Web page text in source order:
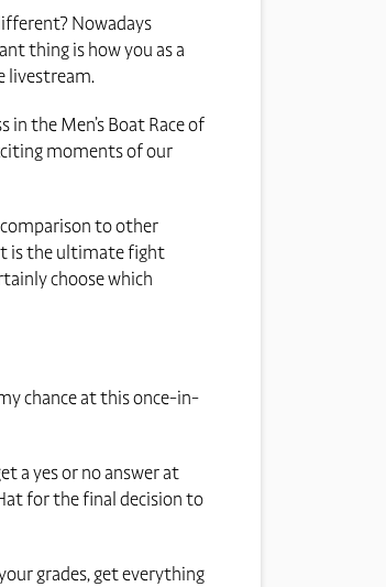
Nowadays
thing is how you as a
livestream.
the Men’s Boat Race of
moments of our
to other
it is the ultimate fight
choose which
chance at this once-in-
a yes or no answer at
for the final decision to
grades, get everything